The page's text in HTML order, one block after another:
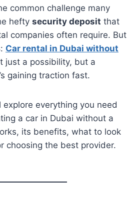
common challenge many
hefty security deposit that
companies often require. But
Car rental in Dubai without
just a possibility, but a
gaining traction fast.
explore everything you need
a car in Dubai without a
its benefits, what to look
choosing the best provider.